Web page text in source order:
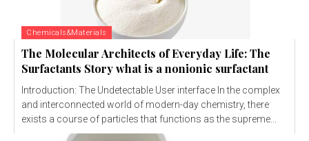
Chemicals&Materials
The Molecular Architects of Everyday Life: The
Surfactants Story what is a nonionic surfactant
Introduction: The Undetectable User interface In the complex
and interconnected world of modern-day chemistry, there
exists a course of particles that functions as the supreme...